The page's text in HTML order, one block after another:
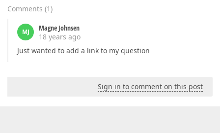
Comments (1)
MJ
Magne Johnsen
18 years ago
Just wanted to add a link to my question
Sign in to comment on this post